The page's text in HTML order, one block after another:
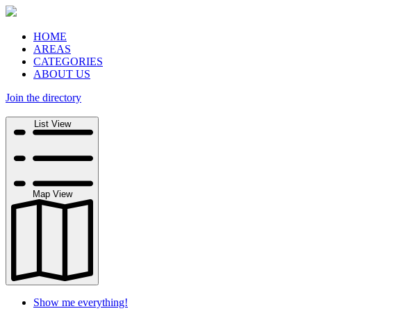
HOME
AREAS
CATEGORIES
ABOUT US
Join the directory
List View
Map View
Show me everything!